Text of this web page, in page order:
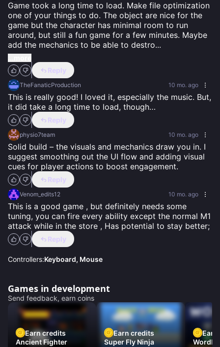
Game took a long time to load. Make file optimization
one of your things to do. The object are nice for the
game but the character has minimal room to run
around, but still a fun game for a few minutes. Maybe
add the mechanics to be able to destro...
Reply
TheFanaticProduction 10 mo. ago
This is really good! I loved it, especially the music. But,
it did take a long time to load, though…
Reply
physio7team 10 mo. ago
Solid build – the visuals and mechanics draw you in. I
suggest smoothing out the UI flow and adding visual
cues for player actions to boost engagement.
Reply
Venom_edits12 10 mo. ago
This is a good game , but definitely needs some
tuning, you can fire every ability except the normal M1
attack while in the store , Has potential to stay better;
Reply
Controllers:Keyboard, Mouse
Games in development
Send feedback, earn coins
Earn credits
Ancient Fighter
Earn credits
Super Fly Ninja
Earn